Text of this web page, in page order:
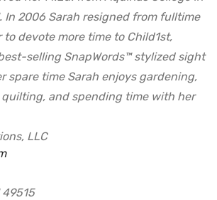
In 2006 Sarah resigned from fulltime
devote more time to Child1st,
selling SnapWords™ stylized sight
spare time Sarah enjoys gardening,
and spending time with her
LLC
49515